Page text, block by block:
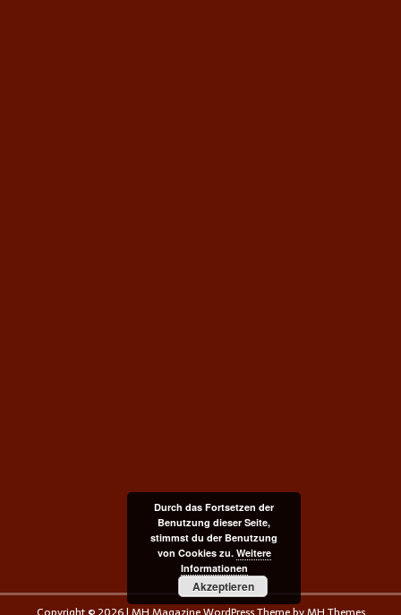
Durch das Fortsetzen der
Benutzung dieser Seite,
stimmst du der Benutzung
von Cookies zu. Weitere
Informationen
Akzeptieren